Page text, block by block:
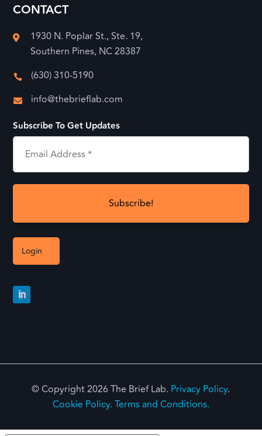
CONTACT

1930 N. Poplar St., Ste. 19,
Southern Pines, NC 28387
 (630) 310-5190
 info@thebrieflab.com
Subscribe To Get Updates
Login
© Copyright 2026 The Brief Lab. Privacy Policy.
Cookie Policy. Terms and Conditions.